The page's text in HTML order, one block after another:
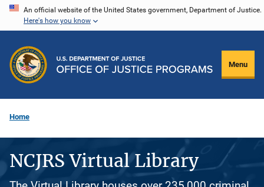
Skip
content
An official website of the United States government, Department of Justice.
Here's how you know
Menu
Home
NCJRS Virtual Library